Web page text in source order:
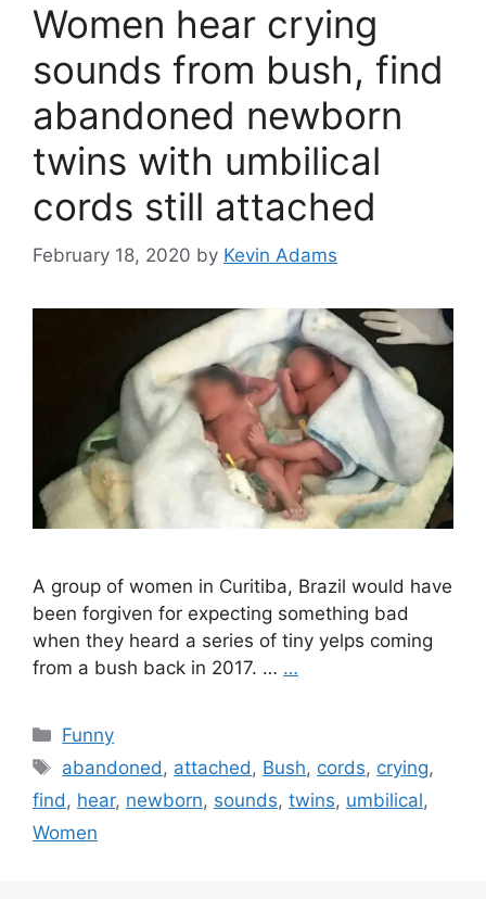
Women hear crying
sounds from bush, find
abandoned newborn
twins with umbilical
cords still attached
February 18, 2020 by Kevin Adams
A group of women in Curitiba, Brazil would have
been forgiven for expecting something bad
when they heard a series of tiny yelps coming
from a bush back in 2017. … …
Categories
Funny
Tags
abandoned, attached, Bush, cords, crying,
find, hear, newborn, sounds, twins, umbilical,
Women